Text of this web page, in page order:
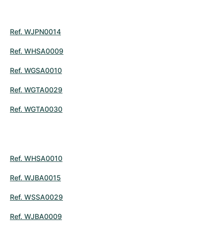
Ref. WJPN0014
Ref. WHSA0009
Ref. WGSA0010
Ref. WGTA0029
Ref. WGTA0030
Ref. WHSA0010
Ref. WJBA0015
Ref. WSSA0029
Ref. WJBA0009